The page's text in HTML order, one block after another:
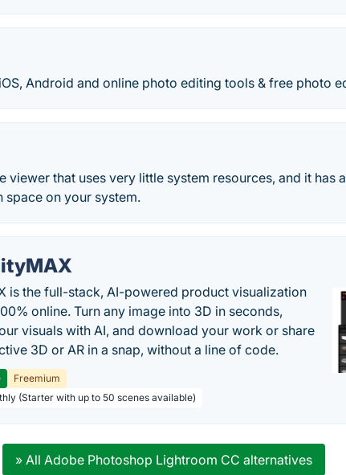
Android and online photo editing tools & free photo
viewer that uses very little system resources, and it has
space on your system.
is the full-stack, AI-powered product visualization
online. Turn any image into 3D in seconds,
visuals with AI, and download your work or share
3D or AR in a snap, without a line of code.
Freemium
(Starter with up to 50 scenes available)
» All Adobe Photoshop Lightroom CC alternatives